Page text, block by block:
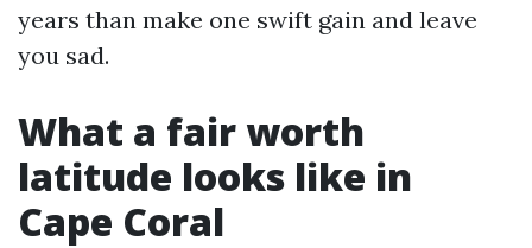
years than make one swift gain and leave
you sad.
What a fair worth
latitude looks like in
Cape Coral